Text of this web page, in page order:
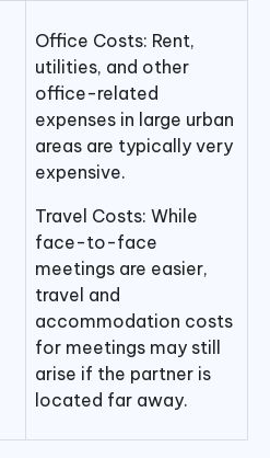
Office Costs: Rent,
utilities, and other
office-related
expenses in large urban
areas are typically very
expensive.
Travel Costs: While
face-to-face
meetings are easier,
travel and
accommodation costs
for meetings may still
arise if the partner is
located far away.